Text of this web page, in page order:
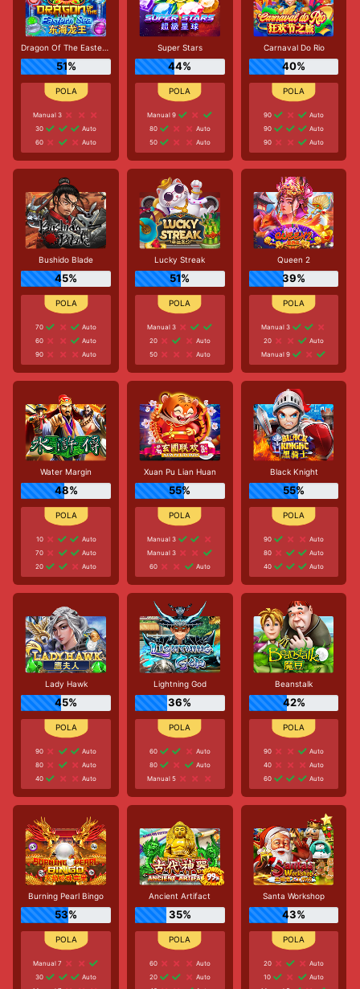
Dragon Of The Eastern Sea
51%
Manual 3
30
Auto
60
Auto
Super Stars
44%
Manual 9
80
Auto
50
Auto
Carnaval Do Rio
40%
90
Auto
90
Auto
90
Auto
Bushido Blade
45%
70
Auto
60
Auto
90
Auto
Lucky Streak
51%
Manual 3
20
Auto
50
Auto
Queen 2
39%
Manual 3
20
Auto
Manual 9
Water Margin
48%
10
Auto
70
Auto
20
Auto
Xuan Pu Lian Huan
55%
Manual 3
Manual 3
60
Auto
Black Knight
55%
90
Auto
80
Auto
40
Auto
Lady Hawk
45%
90
Auto
80
Auto
40
Auto
Lightning God
36%
60
Auto
80
Auto
Manual 5
Beanstalk
42%
90
Auto
40
Auto
60
Auto
Burning Pearl Bingo
53%
Manual 7
30
Auto
Ancient Artifact
35%
60
Auto
20
Auto
Santa Workshop
43%
20
Auto
10
Auto